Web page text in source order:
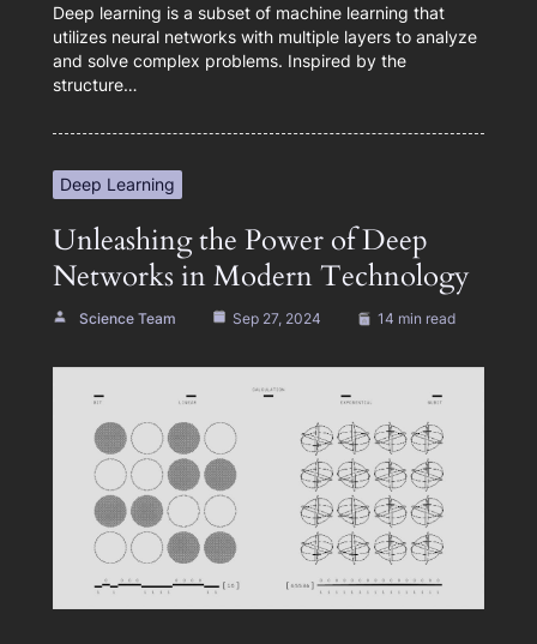
Deep learning is a subset of machine learning that
utilizes neural networks with multiple layers to analyze
and solve complex problems. Inspired by the
structure…
Deep Learning
Unleashing the Power of Deep
Networks in Modern Technology
Science Team Sep 27, 2024 14 min read